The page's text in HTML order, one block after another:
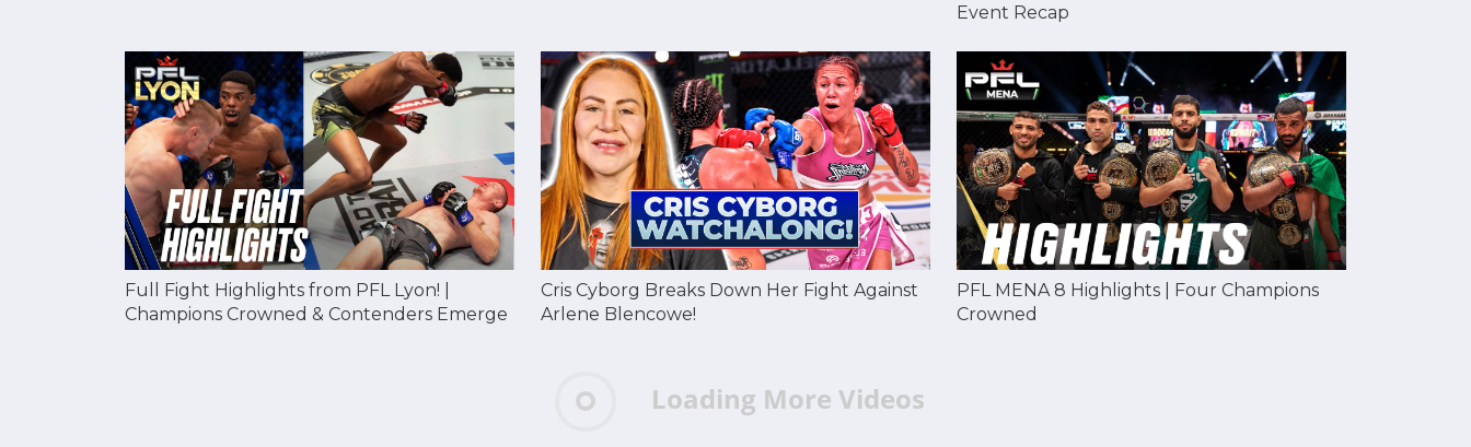
Event Recap
Full Fight Highlights from PFL Lyon! |
Champions Crowned & Contenders Emerge
Cris Cyborg Breaks Down Her Fight Against
Arlene Blencowe!
PFL MENA 8 Highlights | Four Champions
Crowned
Loading More Videos